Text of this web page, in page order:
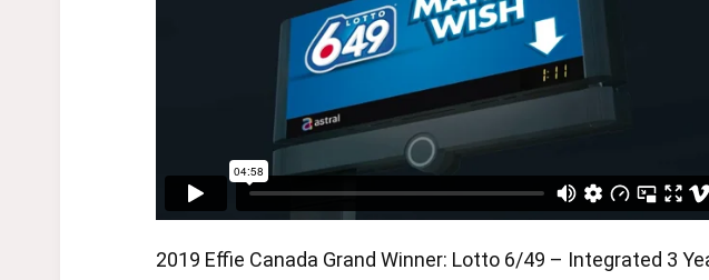
2019 Effie Canada Grand Winner: Lotto 6/49 – Integrated 3